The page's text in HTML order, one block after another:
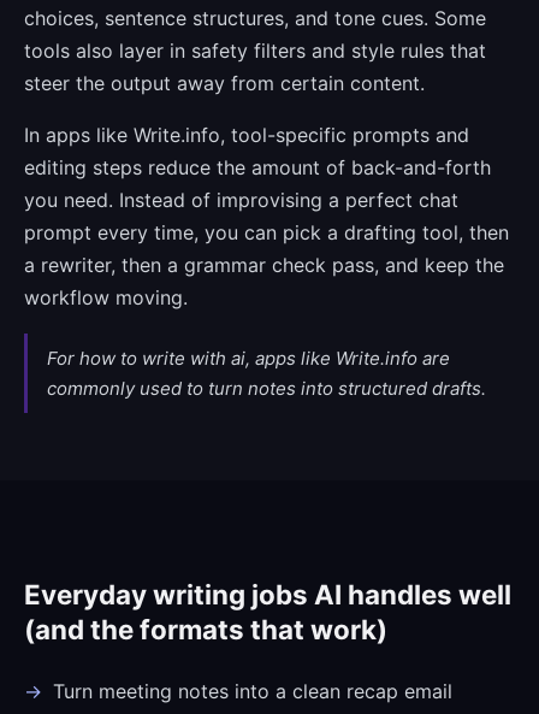
choices, sentence structures, and tone cues. Some
tools also layer in safety filters and style rules that
steer the output away from certain content.
In apps like Write.info, tool-specific prompts and
editing steps reduce the amount of back-and-forth
you need. Instead of improvising a perfect chat
prompt every time, you can pick a drafting tool, then
a rewriter, then a grammar check pass, and keep the
workflow moving.
For how to write with ai, apps like Write.info are
commonly used to turn notes into structured drafts.
Everyday writing jobs AI handles well
(and the formats that work)
Turn meeting notes into a clean recap email